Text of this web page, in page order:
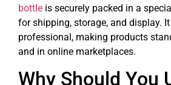
bottle is securely packed in a
for shipping, storage, and display.
professional, making products
and in online marketplaces.
Why Should You